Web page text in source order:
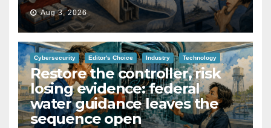
Aug 3, 2026
Cybersecurity Editor's Choice Industry Technology
Restore the controller, risk
losing evidence: federal
water guidance leaves the
sequence open